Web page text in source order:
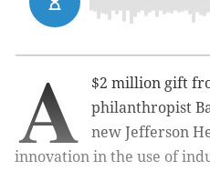
A
$2 million gift
philanthropist
new Jefferson
innovation in the use of